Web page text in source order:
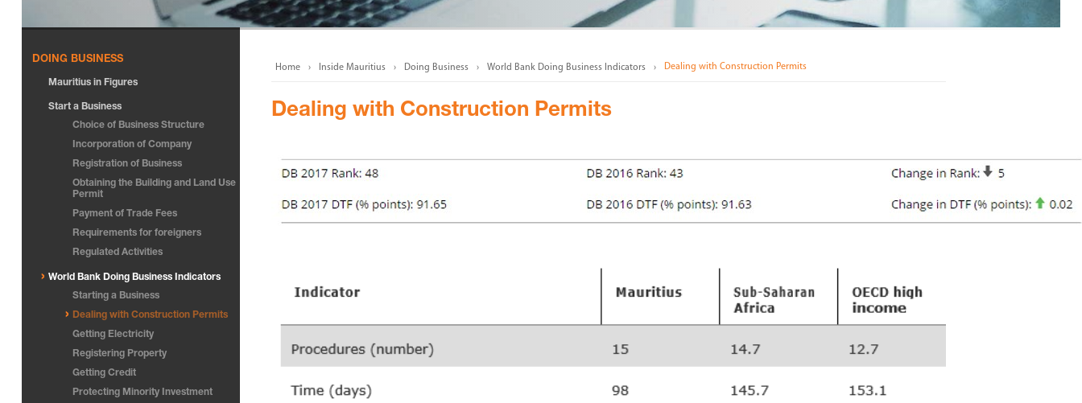
Home Inside Mauritius Doing Business World Bank Doing Business Indicators Dealing with Construction Permits
Dealing with Construction Permits
DOING BUSINESS
Mauritius in Figures
Start a Business
Choice of Business Structure
Incorporation of Company
Registration of Business
Obtaining the Building and Land Use
Permit
Payment of Trade Fees
Requirements for foreigners
Regulated Activities
World Bank Doing Business Indicators
Starting a Business
Dealing with Construction Permits
Getting Electricity
Registering Property
Getting Credit
Protecting Minority Investment